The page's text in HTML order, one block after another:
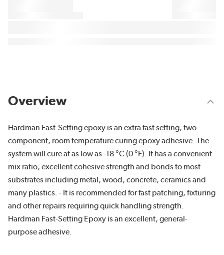
Overview
Hardman Fast-Setting epoxy is an extra fast setting, two-
component, room temperature curing epoxy adhesive. The
system will cure at as low as -18 °C (0 °F). It has a convenient
mix ratio, excellent cohesive strength and bonds to most
substrates including metal, wood, concrete, ceramics and
many plastics. - It is recommended for fast patching, fixturing
and other repairs requiring quick handling strength.
Hardman Fast-Setting Epoxy is an excellent, general-
purpose adhesive.